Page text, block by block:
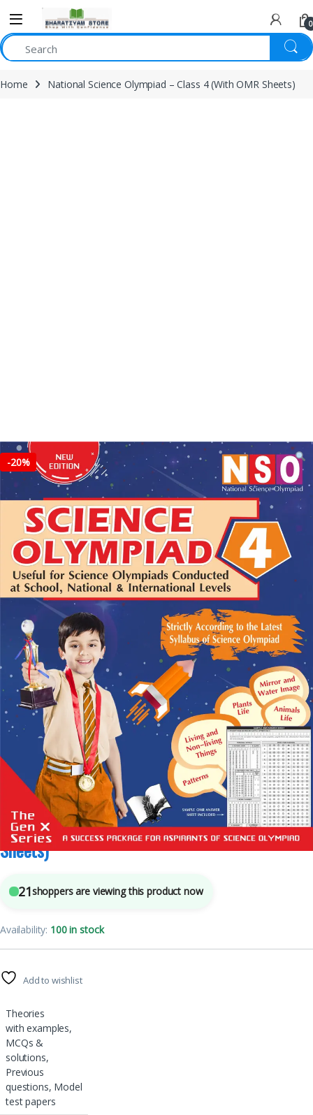
0
Home National Science Olympiad – Class 4 (With OMR Sheets)
-20%
6sold in the last 24 hours
National Science Olympiad – Class 4 (With OMR
Sheets)
21shoppers are viewing this product now
Availability: 100 in stock
Add to wishlist
Theories
with examples,
MCQs &
solutions,
Previous
questions, Model
test papers